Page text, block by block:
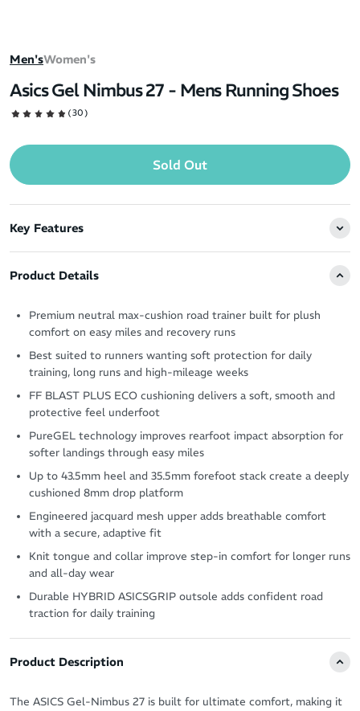
Men'sWomen's
Asics Gel Nimbus 27 - Mens Running Shoes
(30)
Sold Out
Key Features
Product Details
Premium neutral max-cushion road trainer built for plush
comfort on easy miles and recovery runs
Best suited to runners wanting soft protection for daily
training, long runs and high-mileage weeks
FF BLAST PLUS ECO cushioning delivers a soft, smooth and
protective feel underfoot
PureGEL technology improves rearfoot impact absorption for
softer landings through easy miles
Up to 43.5mm heel and 35.5mm forefoot stack create a deeply
cushioned 8mm drop platform
Engineered jacquard mesh upper adds breathable comfort
with a secure, adaptive fit
Knit tongue and collar improve step-in comfort for longer runs
and all-day wear
Durable HYBRID ASICSGRIP outsole adds confident road
traction for daily training
Product Description
The ASICS Gel-Nimbus 27 is built for ultimate comfort, making it